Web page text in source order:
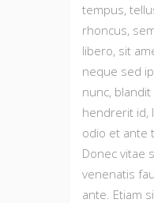
tempus,
rhoncus,
libero, sit
neque sed
nunc,
hendrerit id,
odio et ante
Donec vitae
venenatis
ante. Etiam